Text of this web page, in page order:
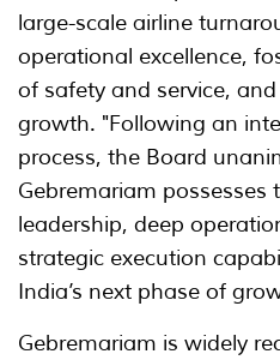
large-scale airline
operational excellence,
of safety and service,
growth. "Following an
process, the Board
Gebremariam
leadership, deep
strategic execution
India’s next phase of
Gebremariam is widely